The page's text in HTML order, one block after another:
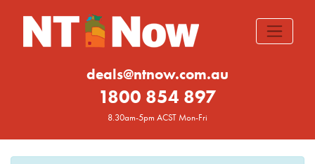
deals@ntnow.com.au
1800 854 897
8.30am-5pm ACST Mon-Fri